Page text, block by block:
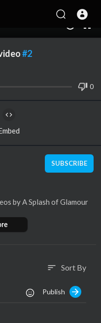
#2
0
SUBSCRIBE
by A Splash of Glamour
sort Sort By
Publish